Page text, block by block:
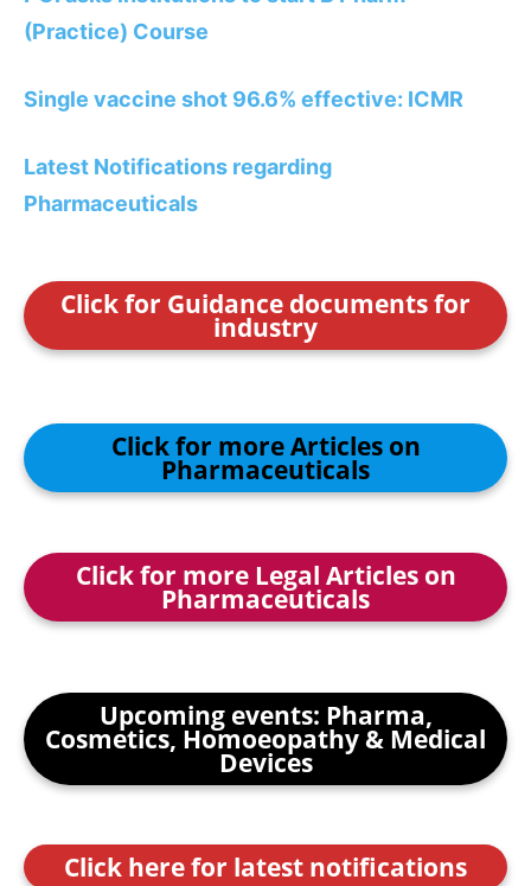
(Practice) Course
Single vaccine shot 96.6% effective: ICMR
Latest Notifications regarding
Pharmaceuticals
Click for Guidance documents for
industry
Click for more Articles on
Pharmaceuticals
Click for more Legal Articles on
Pharmaceuticals
Upcoming events: Pharma,
Cosmetics, Homoeopathy & Medical
Devices
Click here for latest notifications